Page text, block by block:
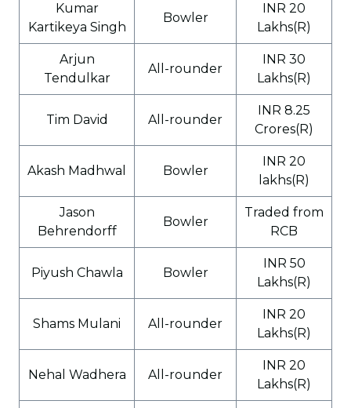
Kumar
Kartikeya Singh
Bowler
INR 20
Lakhs(R)
Arjun
Tendulkar
All-rounder
INR 30
Lakhs(R)
Tim David All-rounder
INR 8.25
Crores(R)
Akash Madhwal Bowler
INR 20
lakhs(R)
Jason
Behrendorff
Bowler
Traded from
RCB
Piyush Chawla Bowler
INR 50
Lakhs(R)
Shams Mulani All-rounder
INR 20
Lakhs(R)
Nehal Wadhera All-rounder
INR 20
Lakhs(R)